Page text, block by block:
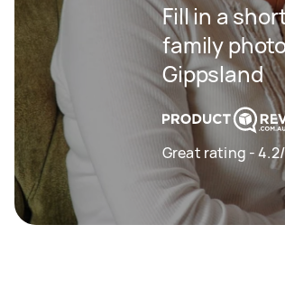
Fill in a
family
Gippsland
Great rating -